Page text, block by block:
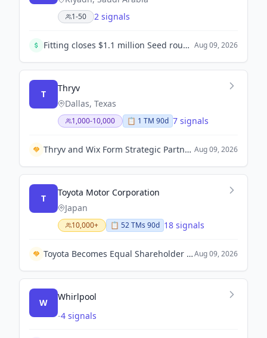
1-50 2 signals
Fitting closes $1.1 million Seed round to accelerate the digitization of construction supply chains in Saudi Arabia. Aug 09, 2026
T
Thryv
Dallas, Texas
1,000-10,000 📋 1 TM 90d 7 signals
Thryv and Wix Form Strategic Partnership to Enhance SMB Growth with Unified Technology Solutions. Aug 09, 2026
T
Toyota Motor Corporation
Japan
10,000+ 📋 52TMs 90d 18 signals
Toyota Becomes Equal Shareholder in Fuel Cell Venture Cellcentric with Volvo Group and Daimler Truck.Aug 09, 2026
W
Whirlpool
-4 signals